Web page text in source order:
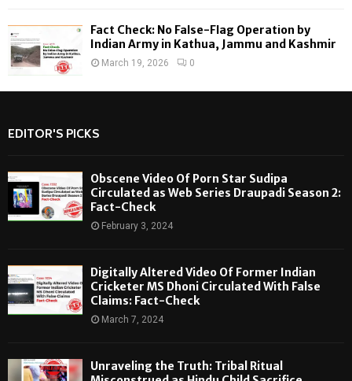
Fact Check: No False-Flag Operation by
Indian Army in Kathua, Jammu and Kashmir
March 19, 2026 0
EDITOR'S PICKS
Obscene Video Of Porn Star Sudipa
Circulated as Web Series Draupadi Season 2:
Fact-Check
February 3, 2024
Digitally Altered Video Of Former Indian
Cricketer MS Dhoni Circulated With False
Claims: Fact-Check
March 7, 2024
Unraveling the Truth: Tribal Ritual